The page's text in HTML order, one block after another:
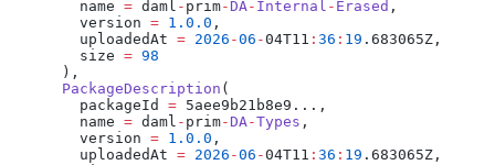
        name
= daml - prim-DA - Internal - Erased ,
        version
= 1.0.0 ,
        uploadedAt
= 2026 -06 -04T11 : 36 : 19 .683065Z,
        size
= 98
      ),
      PackageDescription
(
        packageId
= 5aee9b21b8e9...,
        name
= daml - prim-DA -Types ,
        version
= 1.0.0 ,
        uploadedAt
= 2026 -06 -04T11 : 36 : 19 .683065Z,